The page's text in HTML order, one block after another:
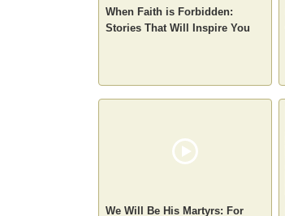
When Faith is Forbidden:
Stories That Will Inspire You
We Will Be His Martyrs: For